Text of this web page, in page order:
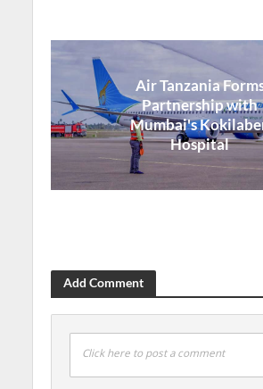
Air Tanzania
Partnership with
Mumbai's
Hospital
Add Comment
Click here to post a comment